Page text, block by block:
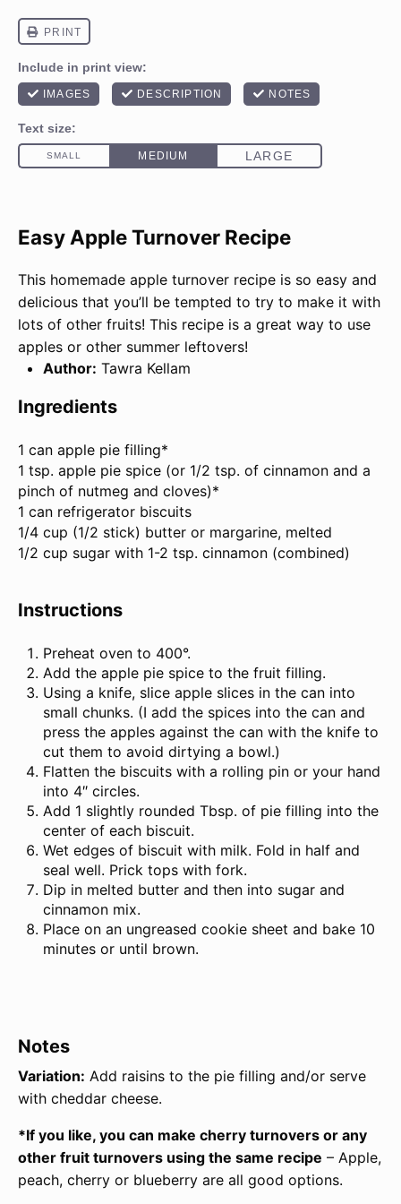
Easy Apple Turnover Recipe
This homemade apple turnover recipe is so easy and
delicious that you’ll be tempted to try to make it with
lots of other fruits! This recipe is a great way to use
apples or other summer leftovers!
Author: Tawra Kellam
Ingredients
1 can apple pie filling*
1 tsp. apple pie spice (or 1/2 tsp. of cinnamon and a
pinch of nutmeg and cloves)*
1 can refrigerator biscuits
1/4 cup (1/2 stick) butter or margarine, melted
1/2 cup sugar with 1-2 tsp. cinnamon (combined)
Instructions
Preheat oven to 400°.
Add the apple pie spice to the fruit filling.
Using a knife, slice apple slices in the can into
small chunks. (I add the spices into the can and
press the apples against the can with the knife to
cut them to avoid dirtying a bowl.)
Flatten the biscuits with a rolling pin or your hand
into 4″ circles.
Add 1 slightly rounded Tbsp. of pie filling into the
center of each biscuit.
Wet edges of biscuit with milk. Fold in half and
seal well. Prick tops with fork.
Dip in melted butter and then into sugar and
cinnamon mix.
Place on an ungreased cookie sheet and bake 10
minutes or until brown.
Notes
Variation: Add raisins to the pie filling and/or serve
with cheddar cheese.
*If you like, you can make cherry turnovers or any
other fruit turnovers using the same recipe – Apple,
peach, cherry or blueberry are all good options.